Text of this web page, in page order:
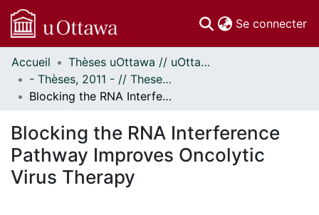
Se connecter
Communautés
et collections
Parcourir
À propos
Accueil
Thèses uOttawa // uOttawa Theses
- Thèses, 2011 - // Theses, 2011 -
Blocking the RNA Interference Pathway Improves Oncolytic Virus Therapy
Blocking the RNA Interference
Pathway Improves Oncolytic
Virus Therapy